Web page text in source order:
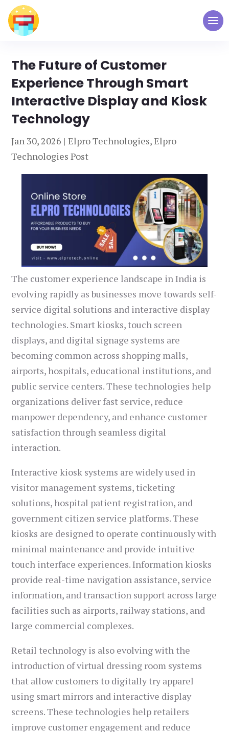
The Future of Customer
Experience Through Smart
Interactive Display and Kiosk
Technology
Jan 30, 2026 |Elpro Technologies,Elpro
Technologies Post
The customer experience landscape in India is
evolving rapidly as businesses move towards self-
service digital solutions and interactive display
technologies. Smart kiosks, touch screen
displays, and digital signage systems are
becoming common across shopping malls,
airports, hospitals, educational institutions, and
public service centers. These technologies help
organizations deliver fast service, reduce
manpower dependency, and enhance customer
satisfaction through seamless digital
interaction.
Interactive kiosk systems are widely used in
visitor management systems, ticketing
solutions, hospital patient registration, and
government citizen service platforms. These
kiosks are designed to operate continuously with
minimal maintenance and provide intuitive
touch interface experiences. Information kiosks
provide real-time navigation assistance, service
information, and transaction support across large
facilities such as airports, railway stations, and
large commercial complexes.
Retail technology is also evolving with the
introduction of virtual dressing room systems
that allow customers to digitally try apparel
using smart mirrors and interactive display
screens. These technologies help retailers
improve customer engagement and reduce